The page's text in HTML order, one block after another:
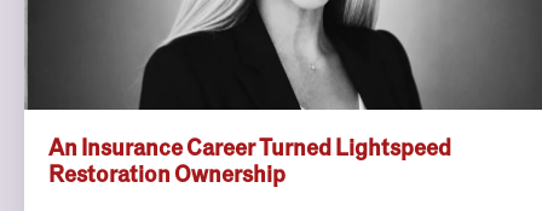
An Insurance Career Turned Lightspeed
Restoration Ownership